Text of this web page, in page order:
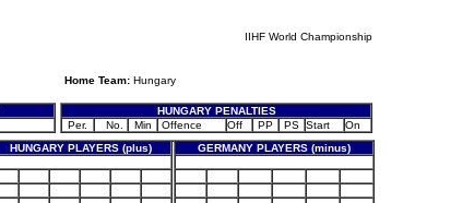
IIHF World Championship
Home Team: Hungary
HUNGARY PENALTIES
Per.
No. Min Offence Off PP PS Start
On
HUNGARY PLAYERS (plus)
GERMANY PLAYERS (minus)